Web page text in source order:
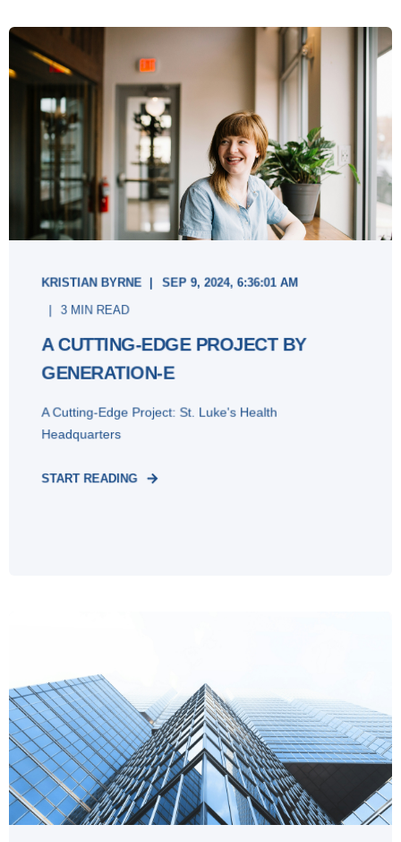
KRISTIAN BYRNE
SEP 9, 2024, 6:36:01 AM
3 MIN READ
A CUTTING-EDGE PROJECT BY
GENERATION-E
A Cutting-Edge Project: St. Luke's Health
Headquarters
START READING